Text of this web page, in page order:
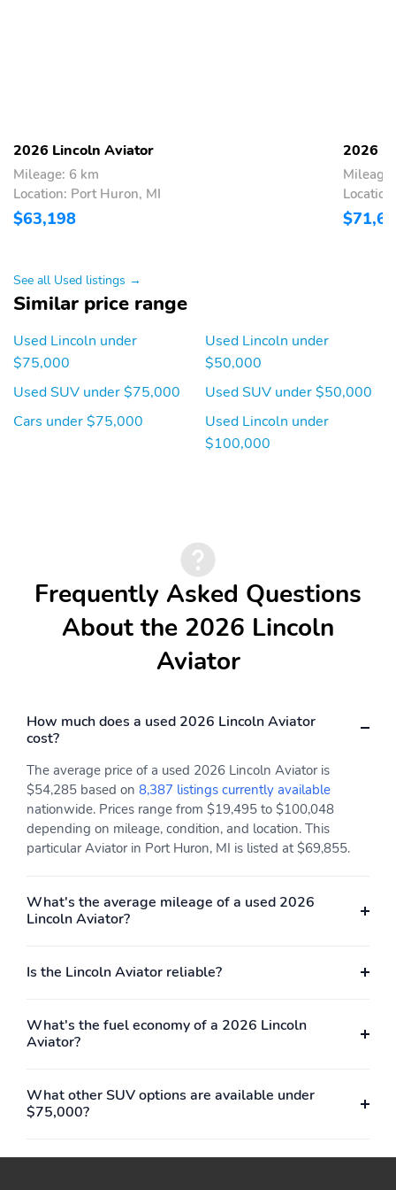
Class III - Trailer Tow
Package
Jet Appearance Package
2026 Lincoln Aviator
Mileage: 6 km
Location: Port Huron, MI
$63,198
2026
See all Used listings →
Similar price range
Used Lincoln under
$75,000
Used SUV under $75,000
Cars under $75,000
Used Lincoln under
$50,000
Used SUV under $50,000
Used Lincoln under
$100,000
Frequently Asked Questions
About the 2026 Lincoln
Aviator
How much does a used 2026 Lincoln Aviator
cost?
The average price of a used 2026 Lincoln Aviator is
$54,285 based on 8,387 listings currently available
nationwide. Prices range from $19,495 to $100,048
depending on mileage, condition, and location. This
particular Aviator in Port Huron, MI is listed at $69,855.
What's the average mileage of a used 2026
Lincoln Aviator?
Is the Lincoln Aviator reliable?
What's the fuel economy of a 2026 Lincoln
Aviator?
What other SUV options are available under
$75,000?